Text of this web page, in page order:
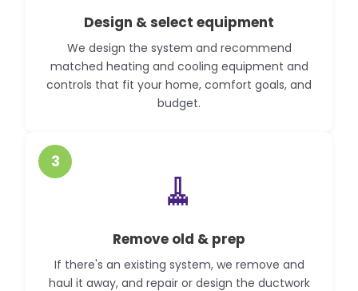
Design & select equipment
We design the system and recommend
matched heating and cooling equipment and
controls that fit your home, comfort goals, and
budget.
3
🧹
Remove old & prep
If there's an existing system, we remove and
haul it away, and repair or design the ductwork